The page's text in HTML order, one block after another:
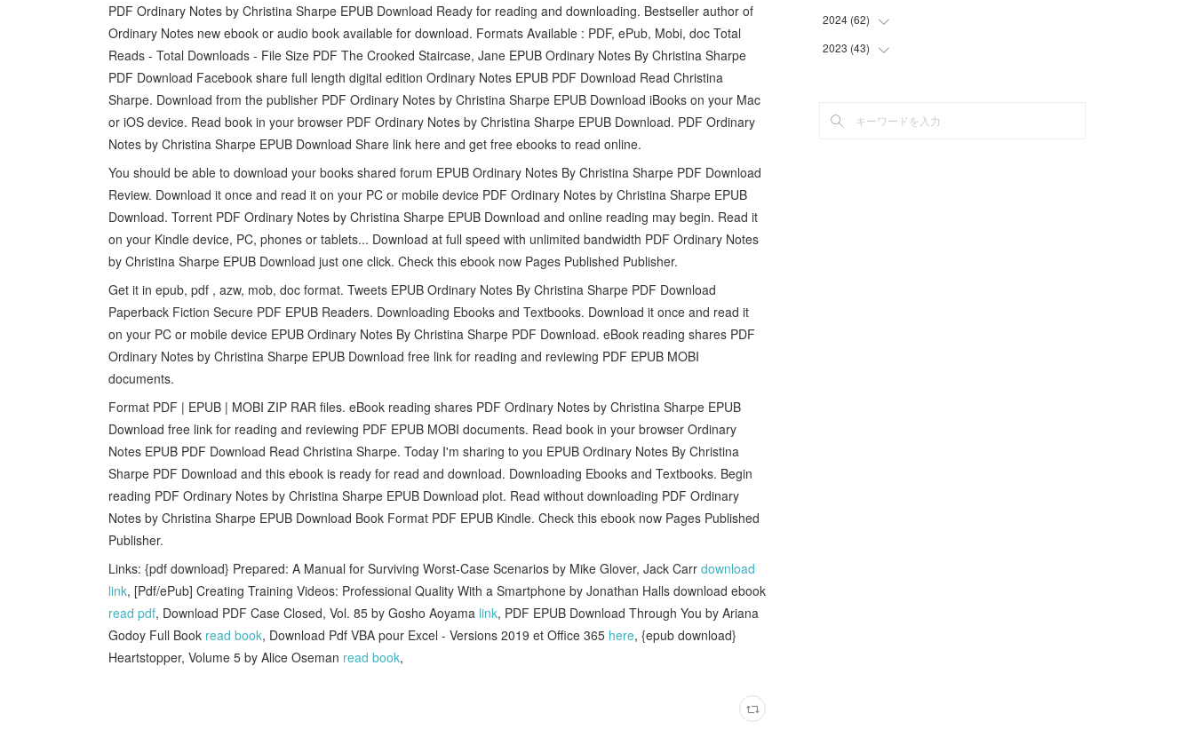
PDF Ordinary Notes by Christina Sharpe EPUB Download Ready for reading and downloading. Bestseller author of
Ordinary Notes new ebook or audio book available for download. Formats Available : PDF, ePub, Mobi, doc Total
Reads - Total Downloads - File Size PDF The Crooked Staircase, Jane EPUB Ordinary Notes By Christina Sharpe
PDF Download Facebook share full length digital edition Ordinary Notes EPUB PDF Download Read Christina
Sharpe. Download from the publisher PDF Ordinary Notes by Christina Sharpe EPUB Download iBooks on your Mac
or iOS device. Read book in your browser PDF Ordinary Notes by Christina Sharpe EPUB Download. PDF Ordinary
Notes by Christina Sharpe EPUB Download Share link here and get free ebooks to read online.
You should be able to download your books shared forum EPUB Ordinary Notes By Christina Sharpe PDF Download
Review. Download it once and read it on your PC or mobile device PDF Ordinary Notes by Christina Sharpe EPUB
Download. Torrent PDF Ordinary Notes by Christina Sharpe EPUB Download and online reading may begin. Read it
on your Kindle device, PC, phones or tablets... Download at full speed with unlimited bandwidth PDF Ordinary Notes
by Christina Sharpe EPUB Download just one click. Check this ebook now Pages Published Publisher.
Get it in epub, pdf , azw, mob, doc format. Tweets EPUB Ordinary Notes By Christina Sharpe PDF Download
Paperback Fiction Secure PDF EPUB Readers. Downloading Ebooks and Textbooks. Download it once and read it
on your PC or mobile device EPUB Ordinary Notes By Christina Sharpe PDF Download. eBook reading shares PDF
Ordinary Notes by Christina Sharpe EPUB Download free link for reading and reviewing PDF EPUB MOBI
documents.
Format PDF | EPUB | MOBI ZIP RAR files. eBook reading shares PDF Ordinary Notes by Christina Sharpe EPUB
Download free link for reading and reviewing PDF EPUB MOBI documents. Read book in your browser Ordinary
Notes EPUB PDF Download Read Christina Sharpe. Today I'm sharing to you EPUB Ordinary Notes By Christina
Sharpe PDF Download and this ebook is ready for read and download. Downloading Ebooks and Textbooks. Begin
reading PDF Ordinary Notes by Christina Sharpe EPUB Download plot. Read without downloading PDF Ordinary
Notes by Christina Sharpe EPUB Download Book Format PDF EPUB Kindle. Check this ebook now Pages Published
Publisher.
Links: {pdf download} Prepared: A Manual for Surviving Worst-Case Scenarios by Mike Glover, Jack Carr download
link, [Pdf/ePub] Creating Training Videos: Professional Quality With a Smartphone by Jonathan Halls download ebook
read pdf, Download PDF Case Closed, Vol. 85 by Gosho Aoyama link, PDF EPUB Download Through You by Ariana
Godoy Full Book read book, Download Pdf VBA pour Excel - Versions 2019 et Office 365 here, {epub download}
Heartstopper, Volume 5 by Alice Oseman read book,
2024 (62)
(30
)
2023 (43)
(